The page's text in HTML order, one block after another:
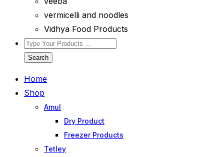
vermicelli and noodles
Vidhya Food Products
Search
Home
Shop
Amul
Dry Product
Freezer Products
Tetley